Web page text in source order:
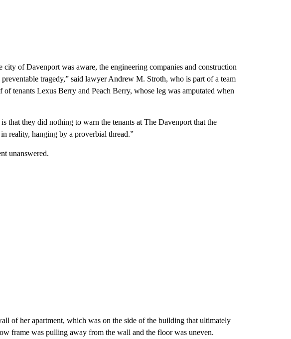
of Davenport was aware, the engineering companies and construction
tragedy,” said lawyer Andrew M. Stroth, who is part of a team
of tenants Lexus Berry and Peach Berry, whose leg was amputated when
that they did nothing to warn the tenants at The Davenport that the
reality, hanging by a proverbial thread.”
unanswered.
of her apartment, which was on the side of the building that ultimately
frame was pulling away from the wall and the floor was uneven.